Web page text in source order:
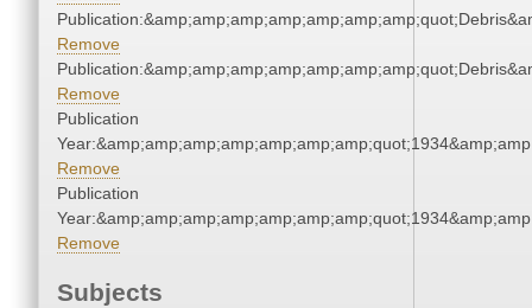
Remove
Remove
Publication
Remove
Publication
Remove
Subjects